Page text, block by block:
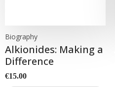
Biography
Alkionides: Making a
Difference
€15.00